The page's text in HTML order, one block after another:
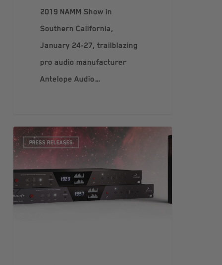
2019 NAMM Show in
Southern California,
January 24-27, trailblazing
pro audio manufacturer
Antelope Audio…
PRESS RELEASES